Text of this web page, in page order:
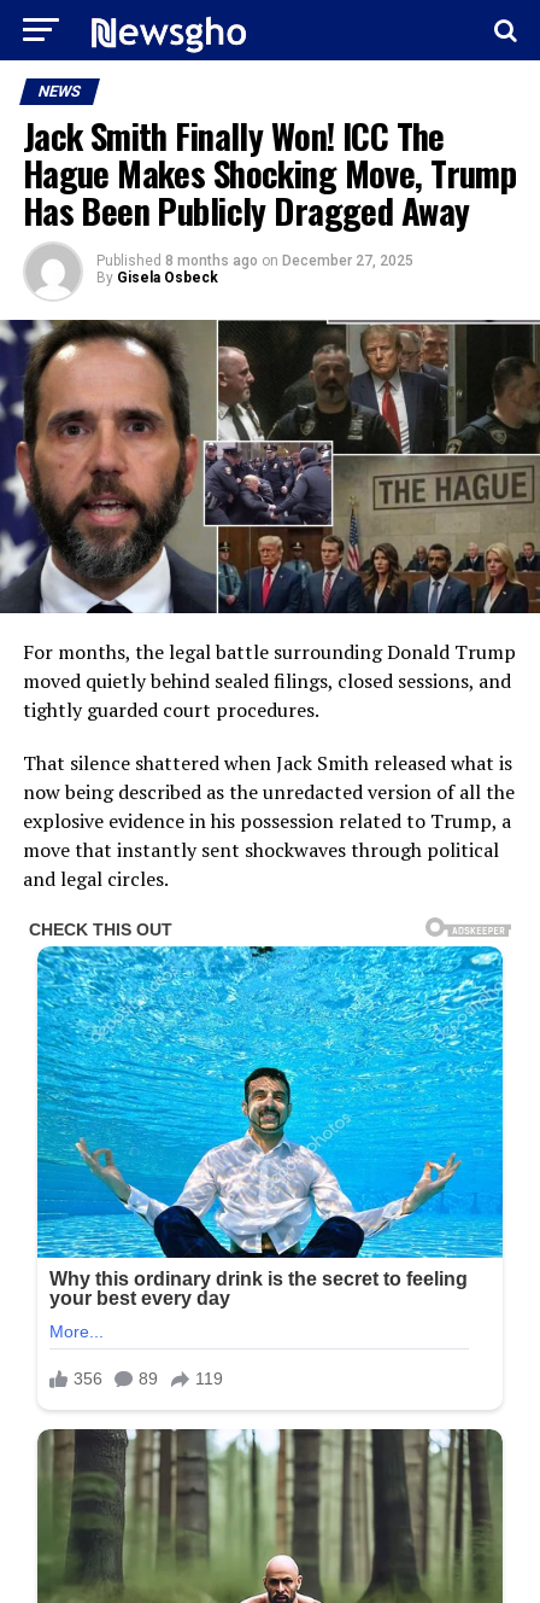
NEWS
Jack Smith Finally Won! ICC The
Hague Makes Shocking Move, Trump
Has Been Publicly Dragged Away
Published 8 months ago on December 27, 2025
By Gisela Osbeck
For months, the legal battle surrounding Donald Trump
moved quietly behind sealed filings, closed sessions, and
tightly guarded court procedures.
That silence shattered when Jack Smith released what is
now being described as the unredacted version of all the
explosive evidence in his possession related to Trump, a
move that instantly sent shockwaves through political
and legal circles.